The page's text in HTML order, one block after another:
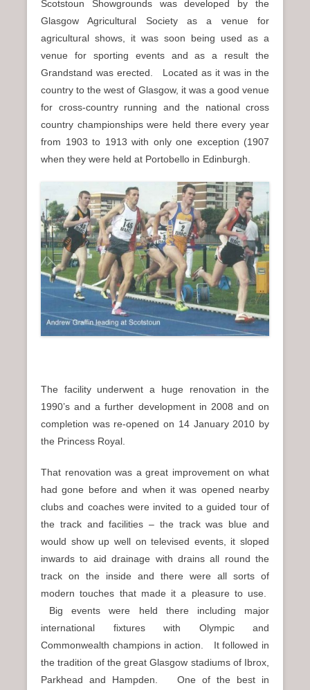
Scotstoun Showgrounds was developed by the
Glasgow Agricultural Society as a venue for
agricultural shows, it was soon being used as a
venue for sporting events and as a result the
Grandstand was erected. Located as it was in the
country to the west of Glasgow, it was a good venue
for cross-country running and the national cross
country championships were held there every year
from 1903 to 1913 with only one exception (1907
when they were held at Portobello in Edinburgh.
The facility underwent a huge renovation in the
1990’s and a further development in 2008 and on
completion was re-opened on 14 January 2010 by
the Princess Royal.
That renovation was a great improvement on what
had gone before and when it was opened nearby
clubs and coaches were invited to a guided tour of
the track and facilities – the track was blue and
would show up well on televised events, it sloped
inwards to aid drainage with drains all round the
track on the inside and there were all sorts of
modern touches that made it a pleasure to use.
Big events were held there including major
international fixtures with Olympic and
Commonwealth champions in action. It followed in
the tradition of the great Glasgow stadiums of Ibrox,
Parkhead and Hampden. One of the best in